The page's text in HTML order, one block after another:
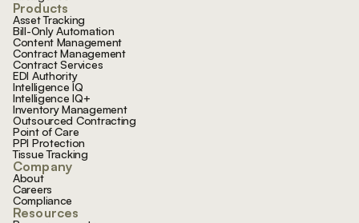
Products
Asset Tracking
Bill-Only Automation
Content Management
Contract Management
Contract Services
EDI Authority
Intelligence IQ
Intelligence IQ+
Inventory Management
Outsourced Contracting
Point of Care
PPI Protection
Tissue Tracking
Company
About
Careers
Compliance
Resources